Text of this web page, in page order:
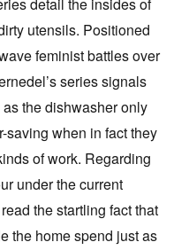
utensils. Positioned
feminist battles over
series signals
the dishwasher only
saving when in fact they
of work. Regarding
under the current
the startling fact that
the home spend just as